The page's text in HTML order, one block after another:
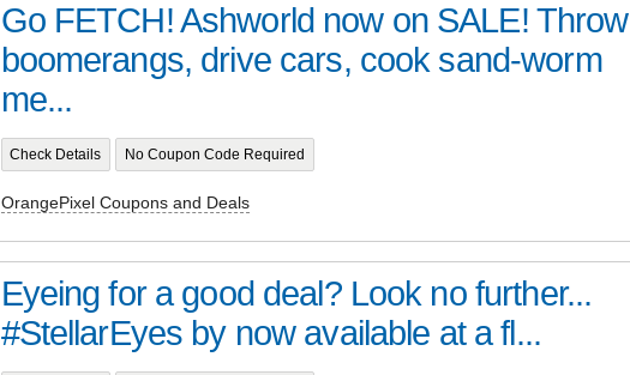
Go FETCH! Ashworld now on SALE! Throw
boomerangs, drive cars, cook sand-worm
me...
Check Details No Coupon Code Required
OrangePixel Coupons and Deals
Eyeing for a good deal? Look no further...
#StellarEyes by now available at a fl...